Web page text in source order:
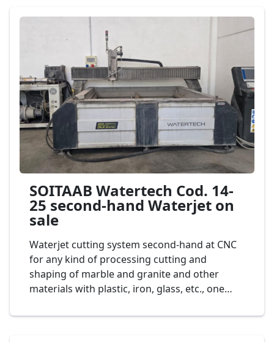
SOITAAB Watertech Cod. 14-
25 second-hand Waterjet on
sale
Waterjet cutting system second-hand at CNC
for any kind of processing cutting and
shaping of marble and granite and other
materials with plastic, iron, glass, etc., one
mm., mod. SOITAAB Watertech Cod. 14-25